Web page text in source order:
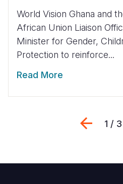
World Vision Ghana and
African Union Liaison
Minister for Gender,
Protection to reinforce...
Read More
1 / 3